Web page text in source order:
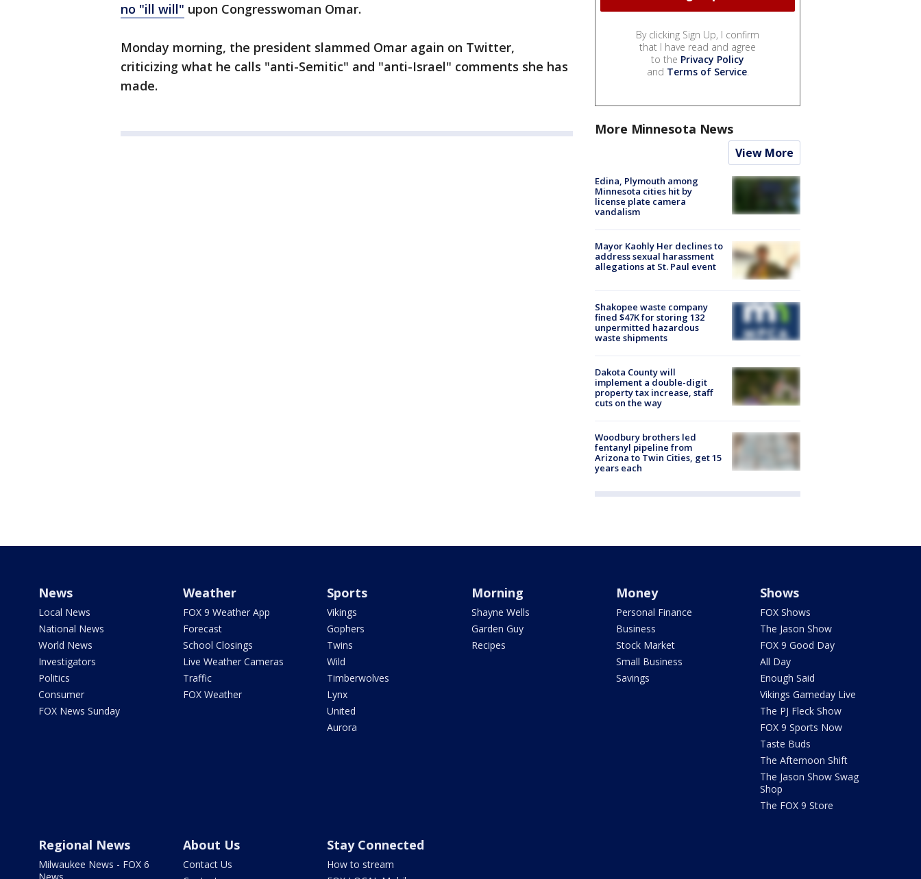
no "ill will" upon Congresswoman Omar.
Monday morning, the president slammed Omar again on Twitter,
criticizing what he calls "anti-Semitic" and "anti-Israel" comments she has
made.
By clicking Sign Up, I confirm
that I have read and agree
to the Privacy Policy
and Terms of Service.
More Minnesota News
View More
Edina, Plymouth among
Minnesota cities hit by
license plate camera
vandalism
Mayor Kaohly Her declines to
address sexual harassment
allegations at St. Paul event
Shakopee waste company
fined $47K for storing 132
unpermitted hazardous
waste shipments
Dakota County will
implement a double-digit
property tax increase, staff
cuts on the way
Woodbury brothers led
fentanyl pipeline from
Arizona to Twin Cities, get 15
years each
News
Local News
National News
World News
Investigators
Politics
Consumer
FOX News Sunday
Weather
FOX 9 Weather App
Forecast
School Closings
Live Weather Cameras
Traffic
FOX Weather
Sports
Vikings
Gophers
Twins
Wild
Timberwolves
Lynx
United
Aurora
Morning
Shayne Wells
Garden Guy
Recipes
Money
Personal Finance
Business
Stock Market
Small Business
Savings
Shows
FOX Shows
The Jason Show
FOX 9 Good Day
All Day
Enough Said
Vikings Gameday Live
The PJ Fleck Show
FOX 9 Sports Now
Taste Buds
The Afternoon Shift
The Jason Show Swag
Shop
The FOX 9 Store
Regional News
Milwaukee News - FOX 6
About Us
Contact Us
Stay Connected
How to stream